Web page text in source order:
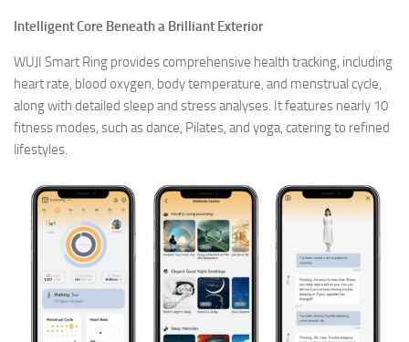
Intelligent Core Beneath a Brilliant Exterior
WUJI Smart Ring provides comprehensive health tracking, including
heart rate, blood oxygen, body temperature, and menstrual cycle,
along with detailed sleep and stress analyses. It features nearly 10
fitness modes, such as dance, Pilates, and yoga, catering to refined
lifestyles.